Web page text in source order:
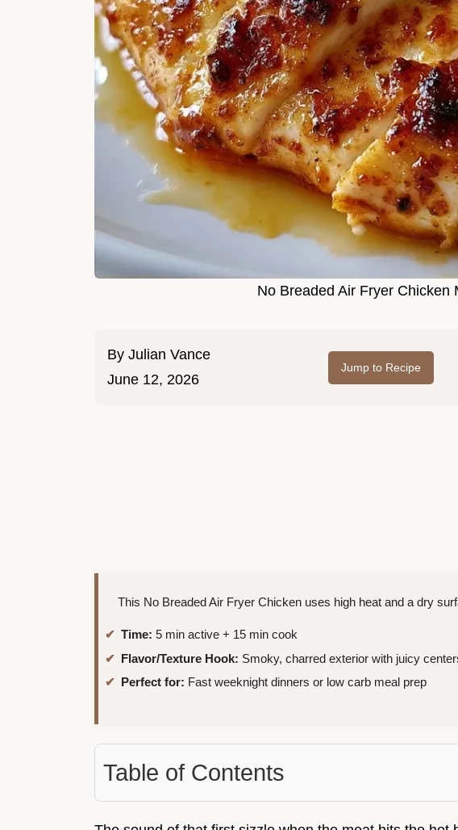
No Breaded Air Fryer Chicken
By Julian Vance
June 12, 2026
Jump to Recipe
This No Breaded Air Fryer Chicken uses high heat and a dry
Time: 5 min active + 15 min cook
Flavor/Texture Hook: Smoky, charred exterior with juicy
Perfect for: Fast weeknight dinners or low carb meal prep
Table of Contents